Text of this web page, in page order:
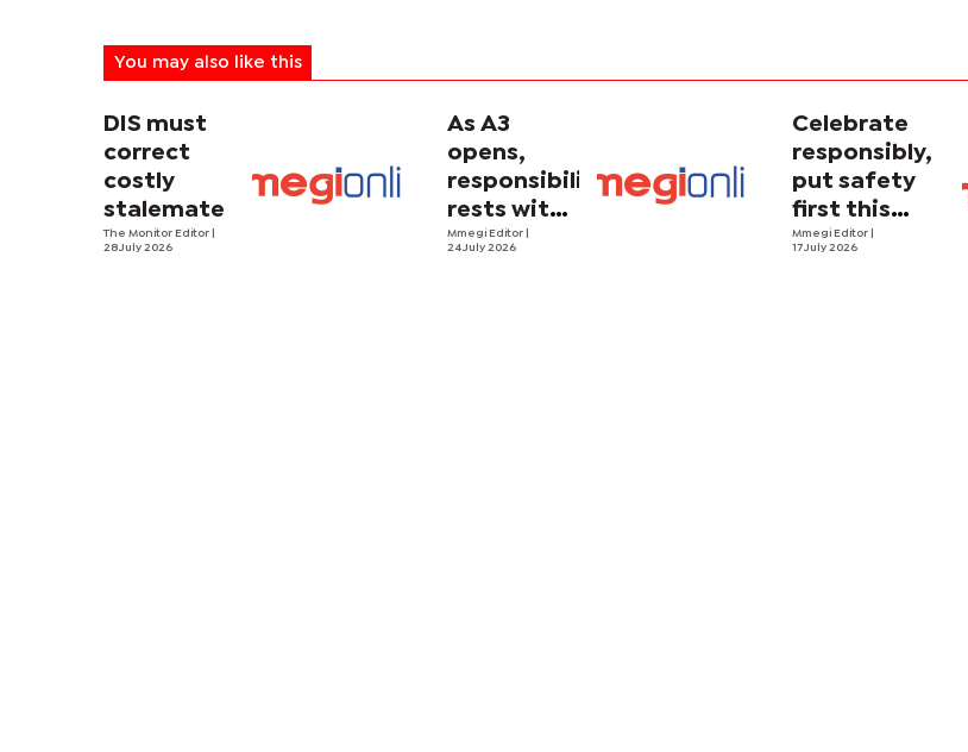
You may also like this
DIS must
correct
costly
stalemate
The Monitor Editor
28 July 2026
As A3
opens,
responsibility
rests with
driver
Mmegi Editor
24 July 2026
Celebrate
responsibly,
put safety
first this
holiday
Mmegi Editor
17 July 2026